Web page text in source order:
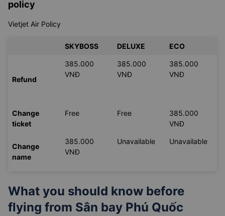
policy
Vietjet Air Policy
SKYBOSS DELUXE ECO
Refund
385.000
VNĐ
385.000
VNĐ
385.000
VNĐ
Change
ticket
Free Free
385.000
VNĐ
Change
name
385.000
VNĐ
Unavailable Unavailable
What you should know before
flying from Sân bay Phú Quốc